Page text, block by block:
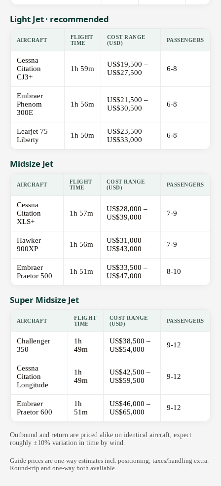
Light Jet · recommended
AIRCRAFT
FLIGHT
TIME
COST RANGE
(USD)
PASSENGERS
Cessna
Citation
CJ3+
1h 59m
US$19,500 –
US$27,500
6-8
Embraer
Phenom
300E
1h 56m
US$21,500 –
US$30,500
6-8
Learjet 75
Liberty
1h 50m
US$23,500 –
US$33,000
6-8
Midsize Jet
AIRCRAFT
FLIGHT
TIME
COST RANGE
(USD)
PASSENGERS
Cessna
Citation
XLS+
1h 57m
US$28,000 –
US$39,000
7-9
Hawker
900XP
1h 56m
US$31,000 –
US$43,000
7-9
Embraer
Praetor 500
1h 51m
US$33,500 –
US$47,000
8-10
Super Midsize Jet
AIRCRAFT
FLIGHT
TIME
COST RANGE
(USD)
PASSENGERS
Challenger
350
1h
49m
US$38,500 –
US$54,000
9-12
Cessna
Citation
Longitude
1h
49m
US$42,500 –
US$59,500
9-12
Embraer
Praetor 600
1h
51m
US$46,000 –
US$65,000
9-12
Outbound and return are priced alike on identical aircraft; expect
roughly ±10% variation in time by wind.
Guide prices are one-way estimates incl. positioning; taxes/handling extra.
Round-trip and one-way both available.